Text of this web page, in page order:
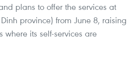
plans to offer the services at
province) from June 8, raising
where its self-services are